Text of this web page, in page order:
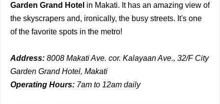
Garden Grand Hotel in Makati. It has an amazing view of
the skyscrapers and, ironically, the busy streets. It's one
of the favorite spots in the metro!
Address: 8008 Makati Ave. cor. Kalayaan Ave., 32/F City
Garden Grand Hotel, Makati
Operating Hours: 7am to 12am daily